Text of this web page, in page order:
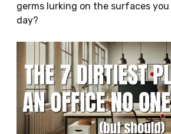
germs lurking on the surfaces
day?